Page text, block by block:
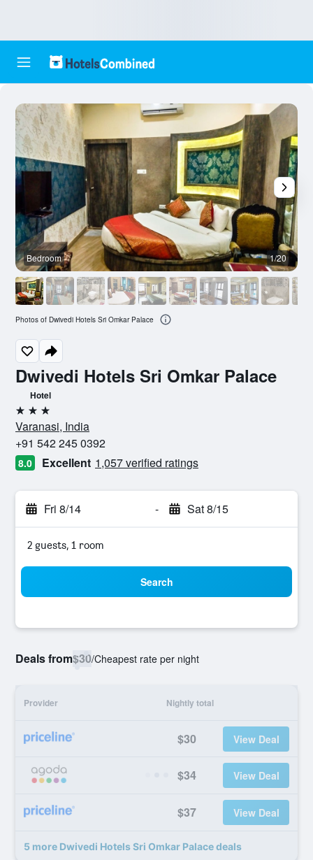
Dwivedi Hotels Sri Omkar Palace
Hotel
3 stars
Varanasi, India
+91 542 245 0392
8.0 Excellent 1,057 verified ratings
Fri 8/14 - Sat 8/15
2 guests, 1 room
Search
Deals from$30/Cheapest rate per night
Provider Nightly total
$30 View Deal
$34 View Deal
$37 View Deal
5 more Dwivedi Hotels Sri Omkar Palace deals
Bedroom 1/20
Photos of Dwivedi Hotels Sri Omkar Palace